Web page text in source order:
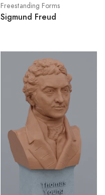
Freestanding Forms
Sigmund Freud